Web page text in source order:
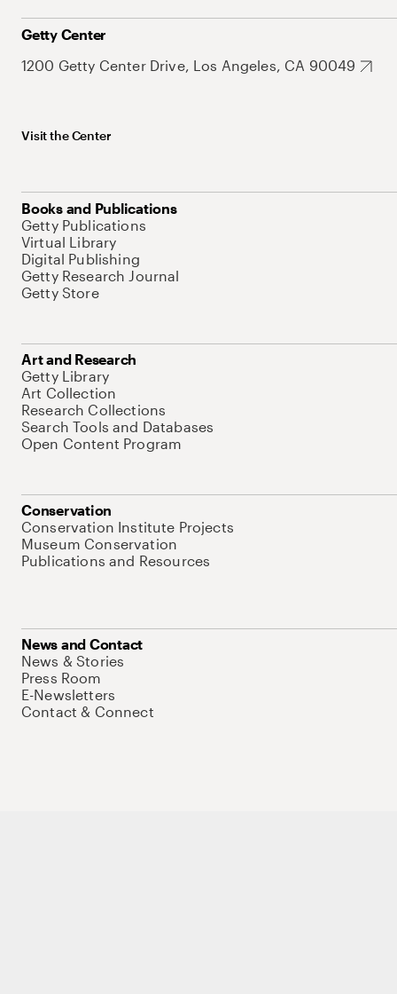
Getty Center
1200 Getty Center Drive, Los Angeles, CA 90049
Visit the Center
Books and Publications
Getty Publications
Virtual Library
Digital Publishing
Getty Research Journal
Getty Store
Art and Research
Getty Library
Art Collection
Research Collections
Search Tools and Databases
Open Content Program
Conservation
Conservation Institute Projects
Museum Conservation
Publications and Resources
News and Contact
News & Stories
Press Room
E-Newsletters
Contact & Connect